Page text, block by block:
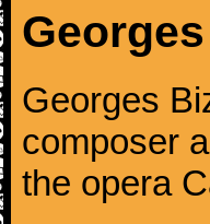
Georges
composer
the opera